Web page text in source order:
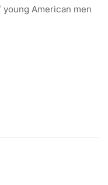
young American men